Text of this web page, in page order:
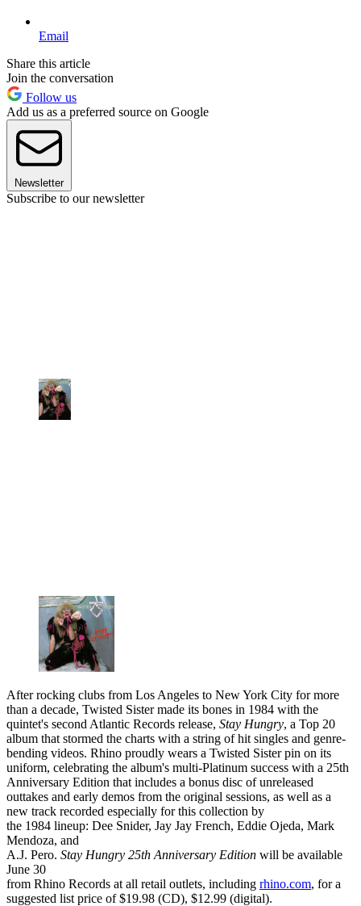
Email
Share this article
Join the conversation
Follow us
Add us as a preferred source on Google
Newsletter
Subscribe to our newsletter
After rocking clubs from Los Angeles to New York City for more
than a decade, Twisted Sister made its bones in 1984 with the
quintet's second Atlantic Records release, Stay Hungry, a Top 20
album that stormed the charts with a string of hit singles and genre-
bending videos. Rhino proudly wears a Twisted Sister pin on its
uniform, celebrating the album's multi-Platinum success with a 25th
Anniversary Edition that includes a bonus disc of unreleased
outtakes and early demos from the original sessions, as well as a
new track recorded especially for this collection by
the 1984 lineup: Dee Snider, Jay Jay French, Eddie Ojeda, Mark
Mendoza, and
A.J. Pero. Stay Hungry 25th Anniversary Edition will be available
June 30
from Rhino Records at all retail outlets, including rhino.com, for a
suggested list price of $19.98 (CD), $12.99 (digital).